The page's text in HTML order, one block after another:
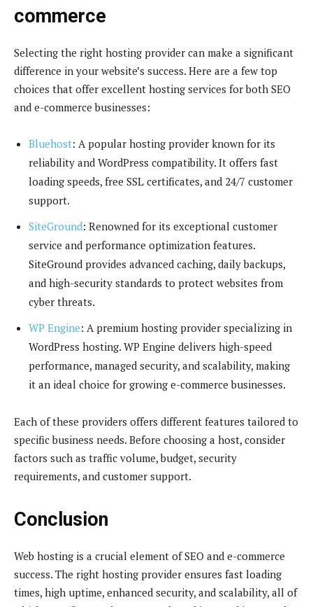
commerce
Selecting the right hosting provider can make a significant
difference in your website’s success. Here are a few top
choices that offer excellent hosting services for both SEO
and e-commerce businesses:
Bluehost: A popular hosting provider known for its
reliability and WordPress compatibility. It offers fast
loading speeds, free SSL certificates, and 24/7 customer
support.
SiteGround: Renowned for its exceptional customer
service and performance optimization features.
SiteGround provides advanced caching, daily backups,
and high-security standards to protect websites from
cyber threats.
WP Engine: A premium hosting provider specializing in
WordPress hosting. WP Engine delivers high-speed
performance, managed security, and scalability, making
it an ideal choice for growing e-commerce businesses.
Each of these providers offers different features tailored to
specific business needs. Before choosing a host, consider
factors such as traffic volume, budget, security
requirements, and customer support.
Conclusion
Web hosting is a crucial element of SEO and e-commerce
success. The right hosting provider ensures fast loading
times, high uptime, enhanced security, and scalability, all of